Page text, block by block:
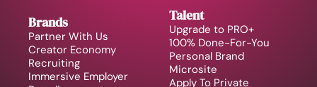
Brands
Partner With Us
Creator Economy
Recruiting
Immersive Employer
Talent
Upgrade to PRO+
100% Done-For-You
Personal Brand
Microsite
Apply To Private